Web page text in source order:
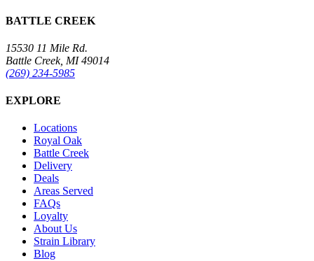
BATTLE CREEK
15530 11 Mile Rd.
Battle Creek, MI 49014
(269) 234-5985
EXPLORE
Locations
Royal Oak
Battle Creek
Delivery
Deals
Areas Served
FAQs
Loyalty
About Us
Strain Library
Blog